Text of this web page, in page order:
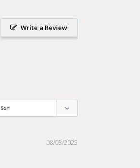
Write a Review
08/03/2025